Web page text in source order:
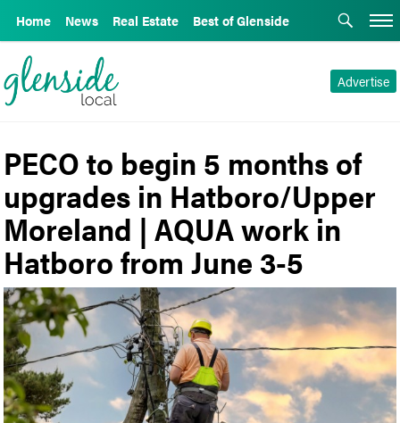
Home News Real Estate Best of Glenside
Advertise
PECO to begin 5 months of
upgrades in Hatboro/Upper
Moreland | AQUA work in
Hatboro from June 3-5